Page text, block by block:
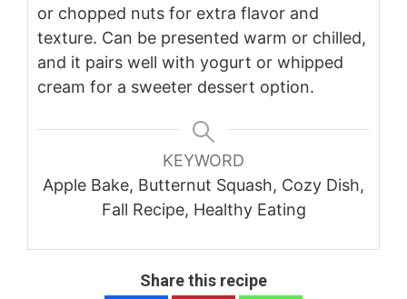
or chopped nuts for extra flavor and
texture. Can be presented warm or chilled,
and it pairs well with yogurt or whipped
cream for a sweeter dessert option.
KEYWORD
Apple Bake, Butternut Squash, Cozy Dish,
Fall Recipe, Healthy Eating
Share this recipe